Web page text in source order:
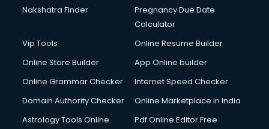
Debt Settlement services in malappuram
Dell Service Center services in malappuram
Detective services in malappuram
Diagnostic Centre services in malappuram
Digital Marketing services in malappuram
Digital Signature Certificate services in malappuram
Dishwasher Repair services in malappuram
Nakshatra Finder
Pregnancy Due Date
Calculator
Vip Tools
Online Resume Builder
Online Store Builder
App Online builder
Online Grammar Checker
Internet Speed Checker
Domain Authority Checker
Online Marketplace in India
Astrology Tools Online
Pdf Online Editor Free